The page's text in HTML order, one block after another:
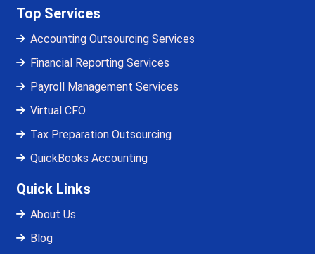
Top Services
Accounting Outsourcing Services
Financial Reporting Services
Payroll Management Services
Virtual CFO
Tax Preparation Outsourcing
QuickBooks Accounting
Quick Links
About Us
Blog